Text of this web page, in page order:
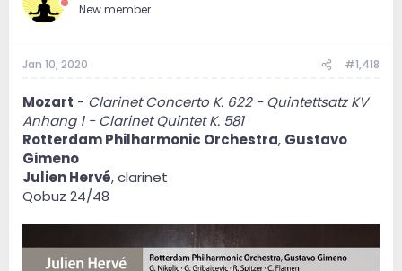
New member
Jan 10, 2020 #1,418
Mozart - Clarinet Concerto K. 622 - Quintettsatz KV
Anhang 1 - Clarinet Quintet K. 581
Rotterdam Philharmonic Orchestra, Gustavo
Gimeno
Julien Hervé, clarinet
Qobuz 24/48